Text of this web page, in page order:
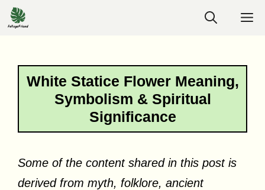
Skip
to
White Statice Flower Meaning,
Symbolism & Spiritual
Significance
Some of the content shared in this post is
derived from myth, folklore, ancient